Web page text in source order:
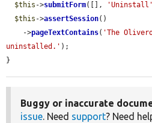
$this ->submitForm([], 'Uninstall'
$this ->assertSession()
    ->
pageTextContains( 'The
uninstalled.' );
}
Buggy or inaccurate
issue. Need support? Need